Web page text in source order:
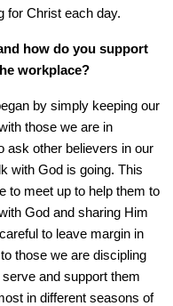
for Christ each day.
how do you support
workplace?
by simply keeping our
those we are in
ask other believers in our
with God is going. This
to meet up to help them to
God and sharing Him
to leave margin in
those we are discipling
and support them
in different seasons of